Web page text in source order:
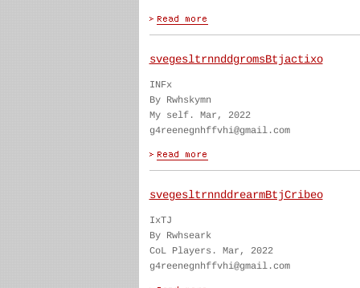
svegesltrnnddgromsBtjactixo
INFx
By Rwhskymn
My self. Mar, 2022
g4reenegnhffvhi@gmail.com
svegesltrnnddrearmBtjCribeo
IxTJ
By Rwhseark
CoL Players. Mar, 2022
g4reenegnhffvhi@gmail.com